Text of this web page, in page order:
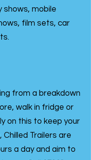
shows, mobile
film sets, car
from a breakdown
walk in fridge or
on this to keep your
Chilled Trailers are
a day and aim to